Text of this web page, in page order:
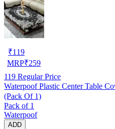
₹119
MRP₹259
119 Regular Price
Waterpoof Plastic Center Table
(Pack Of 1)
Pack of 1
Waterpoof
ADD